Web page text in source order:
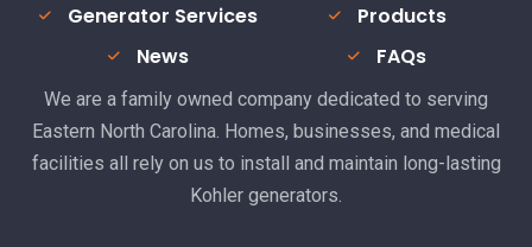
Generator Services
Products
News
FAQs
We are a family owned company dedicated to serving
Eastern North Carolina. Homes, businesses, and medical
facilities all rely on us to install and maintain long-lasting
Kohler generators.